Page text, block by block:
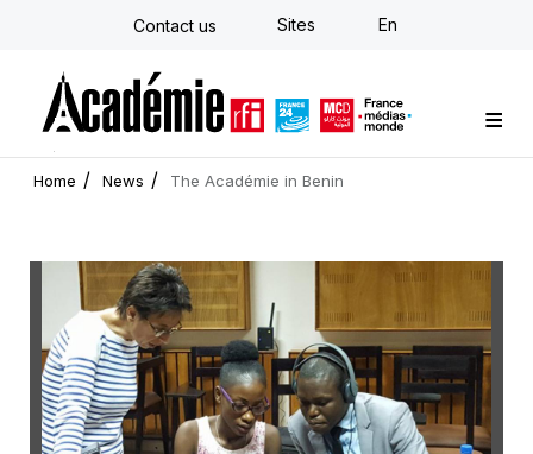
Skip
Contact us Sites En
Custom training
Strategy Consulting
Individual E-learning
The Académie
News
Newsletter
Home News The Académie in Benin